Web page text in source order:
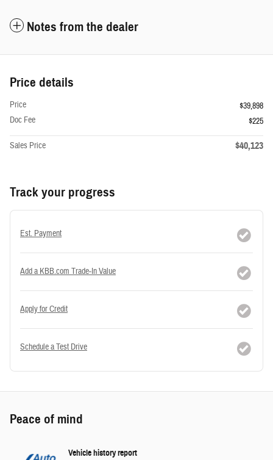
Notes from the dealer
Price details
Price
$39,898
Doc Fee
$225
Sales Price $40,123
Track your progress
Est. Payment
Add a KBB.com Trade-In Value
Apply for Credit
Schedule a Test Drive
Peace of mind
Vehicle history report